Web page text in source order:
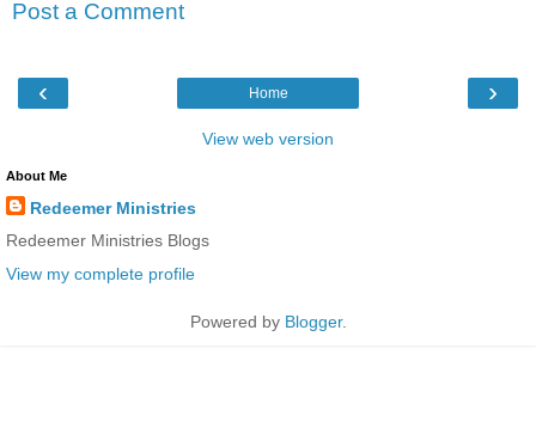
Post a Comment
‹ ›
Home
View web version
About Me
Redeemer Ministries
Redeemer Ministries Blogs
View my complete profile
Powered by Blogger.